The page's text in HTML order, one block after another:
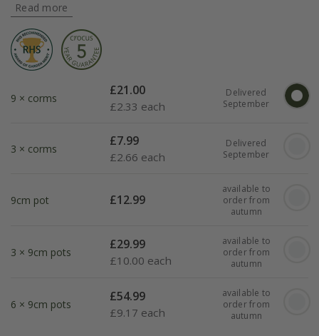
Read more
9 × corms
£21.00
£2.33 each
Delivered
September
3 × corms
£7.99
£2.66 each
Delivered
September
9cm pot £12.99
available to
order from
autumn
3 × 9cm pots
£29.99
£10.00 each
available to
order from
autumn
6 × 9cm pots
£54.99
£9.17 each
available to
order from
autumn